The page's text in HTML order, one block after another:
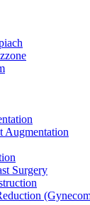
Augmentation
Surgery